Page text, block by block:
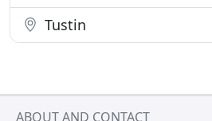
Tustin
ABOUT AND CONTACT